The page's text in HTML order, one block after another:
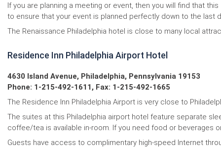
If you are planning a meeting or event, then you will find that
to ensure that your event is planned perfectly down to the last
The Renaissance Philadelphia hotel is close to many local
Residence Inn Philadelphia Airport Hotel
4630 Island Avenue, Philadelphia, Pennsylvania 19153
Phone: 1-215-492-1611, Fax: 1-215-492-1665
The Residence Inn Philadelphia Airport is very close to
The suites at this Philadelphia airport hotel feature separate
coffee/tea is available in-room. If you need food or beverages
Guests have access to complimentary high-speed Internet